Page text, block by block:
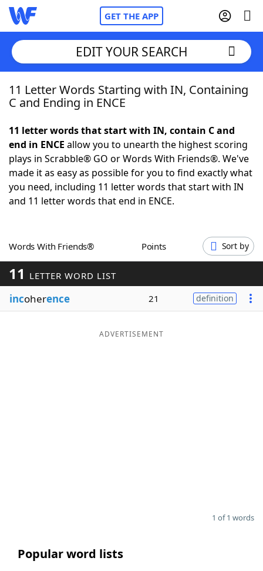
GET THE APP
Home
NYT Crossplay Cheat
ScrabbleHelpers
Word GamesHelpers
Word ListMaker
Blog
EDIT YOUR SEARCH
11 Letter Words Starting with IN, Containing
C and Ending in ENCE
11 letter words that start with IN, contain C and
end in ENCE allow you to unearth the highest scoring
plays in Scrabble® GO or Words With Friends®. We've
made it as easy as possible for you to find exactly what
you need, including 11 letter words that start with IN
and 11 letter words that end in ENCE.
Words With Friends® Points Sort by
11 LETTER WORD LIST
incoherence 21 definition
ADVERTISEMENT
1 of 1 words
Popular word lists